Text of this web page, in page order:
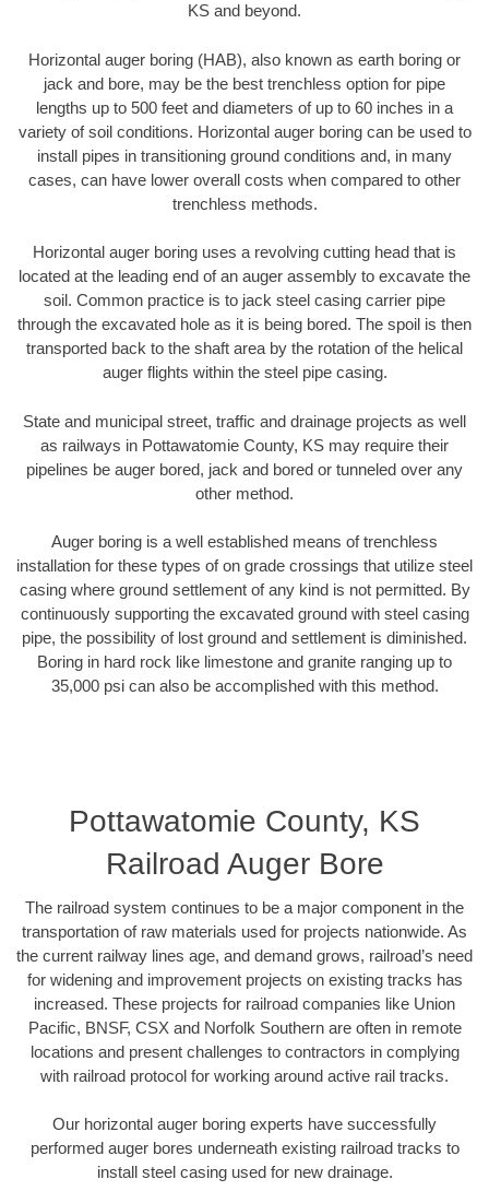
KS and beyond.
Horizontal auger boring (HAB), also known as earth boring or
jack and bore, may be the best trenchless option for pipe
lengths up to 500 feet and diameters of up to 60 inches in a
variety of soil conditions. Horizontal auger boring can be used to
install pipes in transitioning ground conditions and, in many
cases, can have lower overall costs when compared to other
trenchless methods.
Horizontal auger boring uses a revolving cutting head that is
located at the leading end of an auger assembly to excavate the
soil. Common practice is to jack steel casing carrier pipe
through the excavated hole as it is being bored. The spoil is then
transported back to the shaft area by the rotation of the helical
auger flights within the steel pipe casing.
State and municipal street, traffic and drainage projects as well
as railways in Pottawatomie County, KS may require their
pipelines be auger bored, jack and bored or tunneled over any
other method.
Auger boring is a well established means of trenchless
installation for these types of on grade crossings that utilize steel
casing where ground settlement of any kind is not permitted. By
continuously supporting the excavated ground with steel casing
pipe, the possibility of lost ground and settlement is diminished.
Boring in hard rock like limestone and granite ranging up to
35,000 psi can also be accomplished with this method.
Pottawatomie County, KS
Railroad Auger Bore
The railroad system continues to be a major component in the
transportation of raw materials used for projects nationwide. As
the current railway lines age, and demand grows, railroad’s need
for widening and improvement projects on existing tracks has
increased. These projects for railroad companies like Union
Pacific, BNSF, CSX and Norfolk Southern are often in remote
locations and present challenges to contractors in complying
with railroad protocol for working around active rail tracks.
Our horizontal auger boring experts have successfully
performed auger bores underneath existing railroad tracks to
install steel casing used for new drainage.